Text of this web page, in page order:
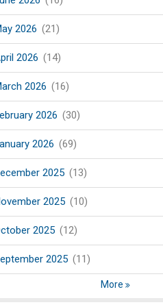
2026 (21)
2026 (14)
2026 (16)
2026 (30)
2026 (69)
2025 (13)
2025 (10)
2025 (12)
2025 (11)
More